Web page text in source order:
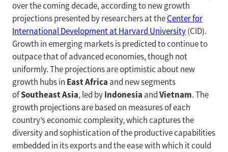
over the coming decade, according to new growth
projections presented by researchers at theCenter for
International Development at Harvard University(CID).
Growth in emerging markets is predicted to continue to
outpace that of advanced economies, though not
uniformly. The projections are optimistic about new
growth hubs in East Africa and new segments
ofSoutheast Asia, led byIndonesia and Vietnam. The
growth projections are based on measures of each
country’s economic complexity, which captures the
diversity and sophistication of the productive capabilities
embedded in its exports and the ease with which it could